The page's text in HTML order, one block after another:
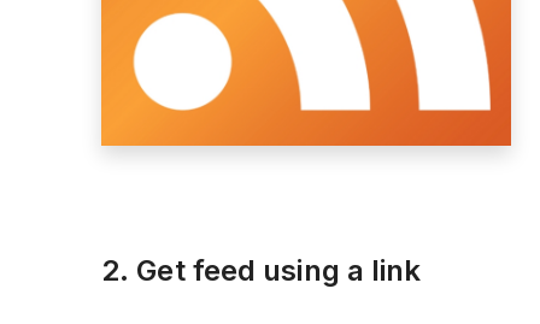
2. Get feed using a link